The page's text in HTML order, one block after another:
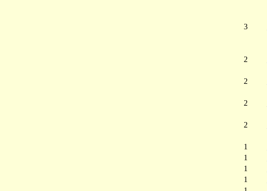
3
2
2
2
2
1
1
1
1